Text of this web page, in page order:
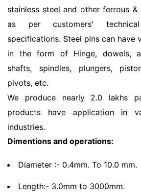
stainless steel and other ferrous
as per customers'
specifications. Steel pins can have
in the form of Hinge, dowels,
shafts, spindles, plungers,
pivots, etc.
We produce nearly 2.0 lakhs
products have application in
industries.
Dimentions and operations:
Diameter :- 0.4mm. To 10.0 mm.
Length:- 3.0mm to 3000mm.